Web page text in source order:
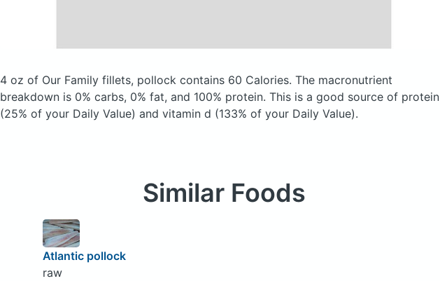
4 oz of Our Family fillets, pollock contains 60 Calories. The macronutrient
breakdown is 0% carbs, 0% fat, and 100% protein. This is a good source of protein
(25% of your Daily Value) and vitamin d (133% of your Daily Value).
Similar Foods
Atlantic pollock
raw